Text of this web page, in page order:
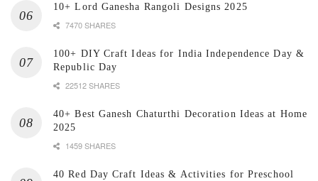
10+ Lord Ganesha Rangoli Designs 2025
7470 SHARES
100+ DIY Craft Ideas for India Independence Day &
Republic Day
22512 SHARES
40+ Best Ganesh Chaturthi Decoration Ideas at Home
2025
1459 SHARES
40 Red Day Craft Ideas & Activities for Preschool